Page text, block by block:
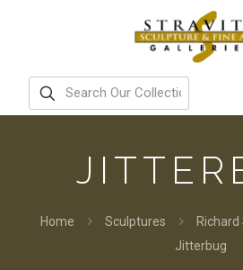
Home Sculptures
Jitterbug